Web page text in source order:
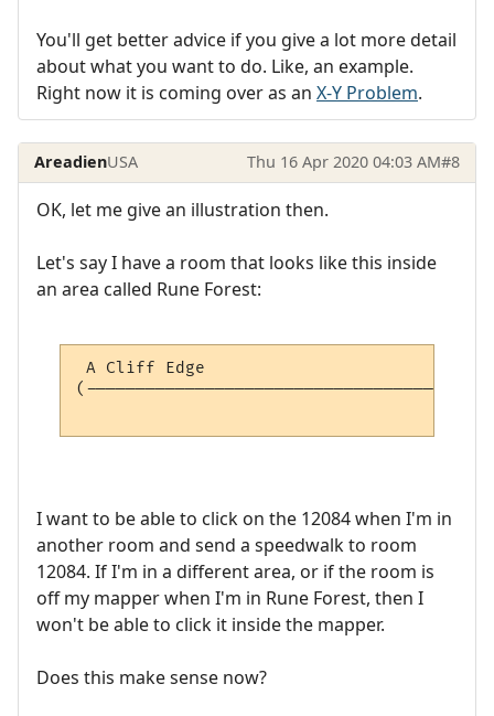
You'll get better advice if you give a lot more detail
about what you want to do. Like, an example.
Right now it is coming over as an X-Y Problem.
AreadienUSA Thu 16 Apr 2020 04:03 AM#8
OK, let me give an illustration then.
Let's say I have a room that looks like this inside
an area called Rune Forest:
A Cliff Edge
I want to be able to click on the 12084 when I'm in
another room and send a speedwalk to room
12084. If I'm in a different area, or if the room is
off my mapper when I'm in Rune Forest, then I
won't be able to click it inside the mapper.
Does this make sense now?